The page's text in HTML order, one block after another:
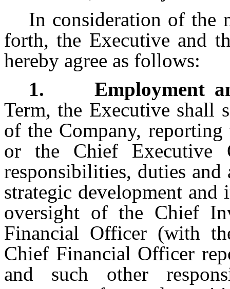
In consideration of the
forth, the Executive and
hereby agree as follows:
1. Employment
Term, the Executive shall
of the Company,
or the Chief Executive
responsibilities, duties
strategic development and
oversight of the Chief
Financial Officer (with
Chief Financial Officer
and such other